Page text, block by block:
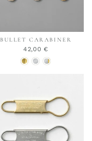
BULLET CARABINER
42,00 €